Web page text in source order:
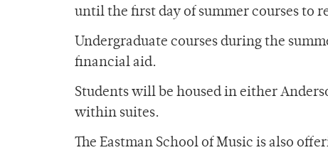
until the first day of summer courses to
Undergraduate courses during the
financial aid.
Students will be housed in either
within suites.
The Eastman School of Music is also